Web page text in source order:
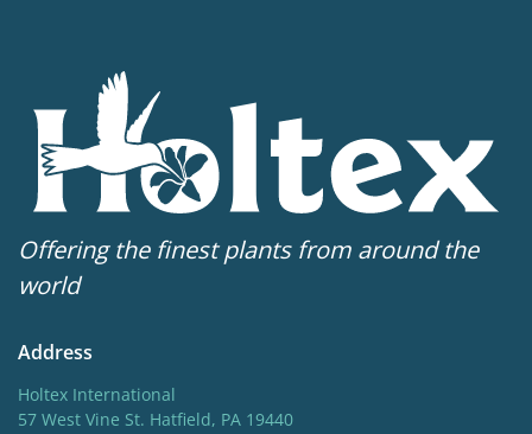
Offering the finest plants from around the
world
Address
Holtex International
57 West Vine St. Hatfield, PA 19440